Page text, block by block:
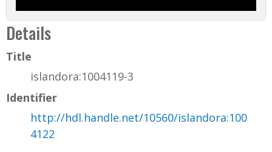
Details
Title
islandora:1004119-3
Identifier
http://hdl.handle.net/10560/islandora:100
4122